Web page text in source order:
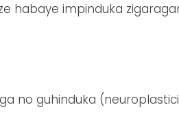
habaye impinduka
no guhinduka